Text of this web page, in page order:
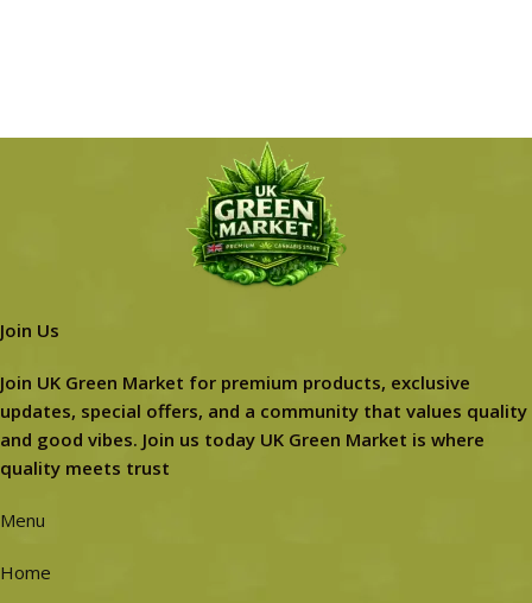
Join Us
Join UK Green Market for premium products, exclusive
updates, special offers, and a community that values quality
and good vibes. Join us today UK Green Market is where
quality meets trust
Menu
Home